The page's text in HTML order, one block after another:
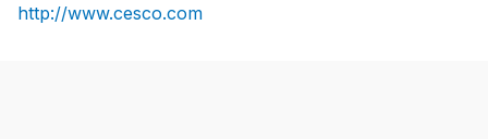
http://www.cesco.com